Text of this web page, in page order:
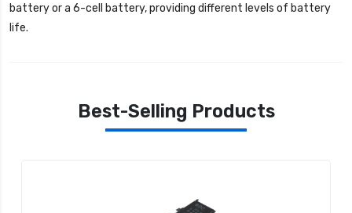
battery or a 6-cell battery, providing different levels of battery
life.
Best-Selling Products